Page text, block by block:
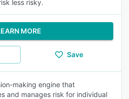
less risky.
MORE
Save
making engine that
and manages risk for individual